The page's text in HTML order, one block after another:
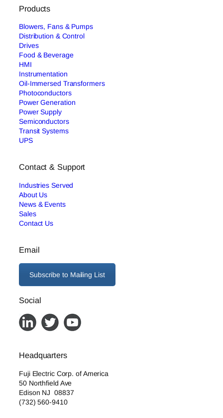
Products
Blowers, Fans & Pumps
Distribution & Control
Drives
Food & Beverage
HMI
Instrumentation
Oil-Immersed Transformers
Photoconductors
Power Generation
Power Supply
Semiconductors
Transit Systems
UPS
Contact & Support
Industries Served
About Us
News & Events
Sales
Contact Us
Email
Subscribe to Mailing List
Social
Headquarters
Fuji Electric Corp. of America
50 Northfield Ave
Edison NJ 08837
(732) 560-9410